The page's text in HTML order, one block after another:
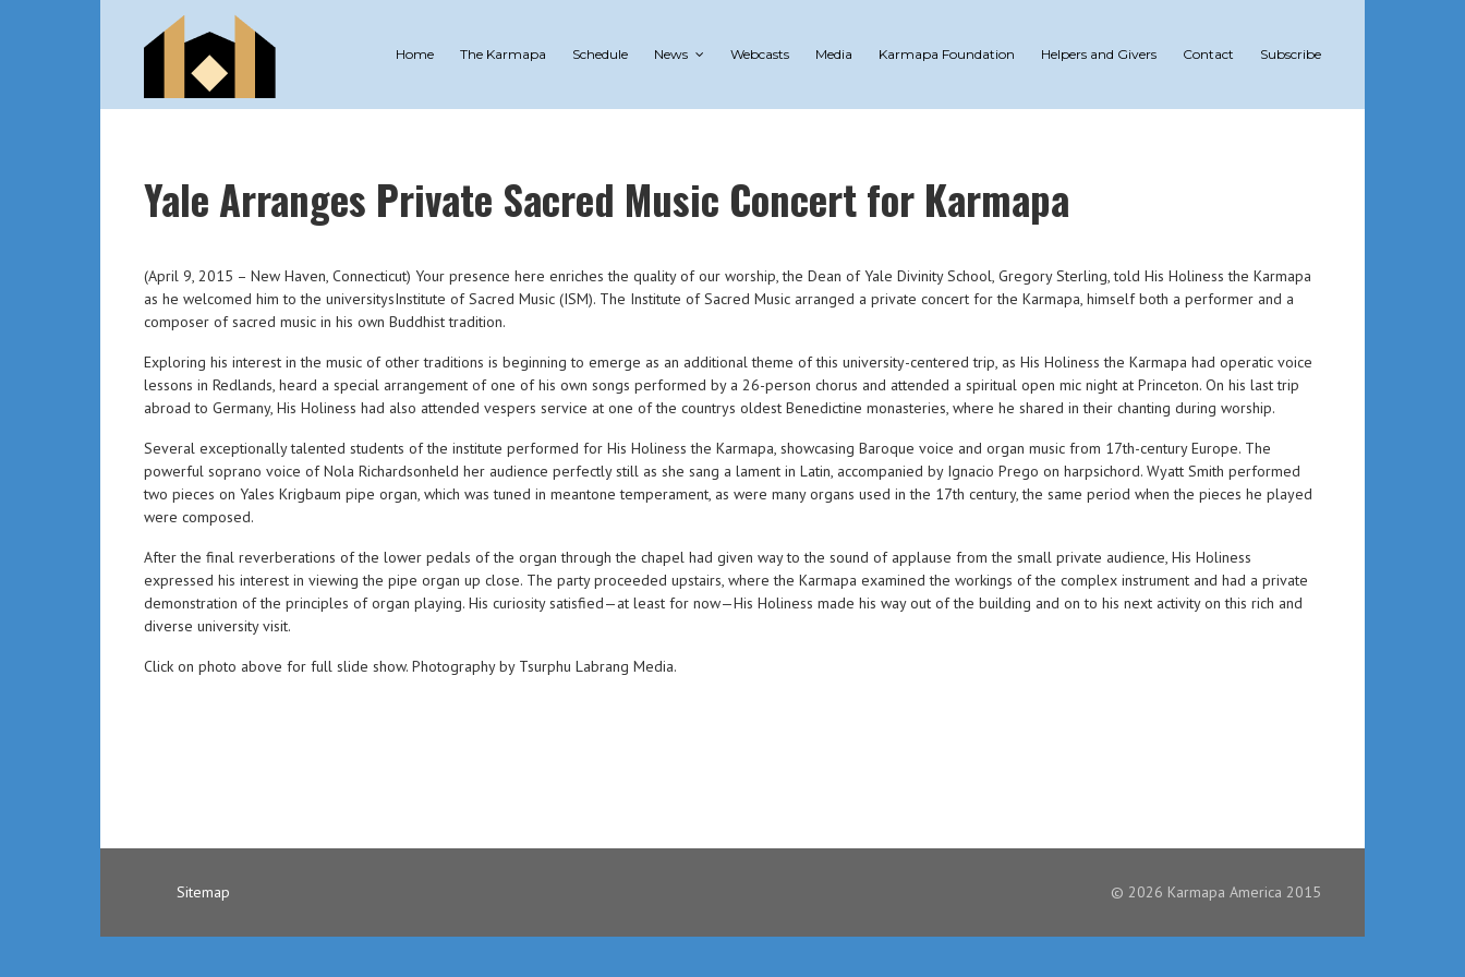
Home The Karmapa Schedule News Webcasts Media Karmapa Foundation Helpers and Givers Contact Subscribe
Yale Arranges Private Sacred Music Concert for Karmapa
(April 9, 2015 – New Haven, Connecticut) Your presence here enriches the quality of our worship, the Dean of Yale Divinity School, Gregory Sterling, told His Holiness the Karmapa
as he welcomed him to the universitysInstitute of Sacred Music (ISM). The Institute of Sacred Music arranged a private concert for the Karmapa, himself both a performer and a
composer of sacred music in his own Buddhist tradition.
Exploring his interest in the music of other traditions is beginning to emerge as an additional theme of this university-centered trip, as His Holiness the Karmapa had operatic voice
lessons in Redlands, heard a special arrangement of one of his own songs performed by a 26-person chorus and attended a spiritual open mic night at Princeton. On his last trip
abroad to Germany, His Holiness had also attended vespers service at one of the countrys oldest Benedictine monasteries, where he shared in their chanting during worship.
Several exceptionally talented students of the institute performed for His Holiness the Karmapa, showcasing Baroque voice and organ music from 17th-century Europe. The
powerful soprano voice of Nola Richardsonheld her audience perfectly still as she sang a lament in Latin, accompanied by Ignacio Prego on harpsichord. Wyatt Smith performed
two pieces on Yales Krigbaum pipe organ, which was tuned in meantone temperament, as were many organs used in the 17th century, the same period when the pieces he played
were composed.
After the final reverberations of the lower pedals of the organ through the chapel had given way to the sound of applause from the small private audience, His Holiness
expressed his interest in viewing the pipe organ up close. The party proceeded upstairs, where the Karmapa examined the workings of the complex instrument and had a private
demonstration of the principles of organ playing. His curiosity satisfied—at least for now—His Holiness made his way out of the building and on to his next activity on this rich and
diverse university visit.
Click on photo above for full slide show. Photography by Tsurphu Labrang Media.
Sitemap © 2026 Karmapa America 2015